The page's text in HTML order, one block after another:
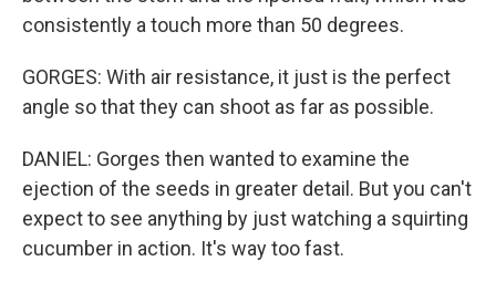
consistently a touch more than 50 degrees.
GORGES: With air resistance, it just is the perfect
angle so that they can shoot as far as possible.
DANIEL: Gorges then wanted to examine the
ejection of the seeds in greater detail. But you can't
expect to see anything by just watching a squirting
cucumber in action. It's way too fast.